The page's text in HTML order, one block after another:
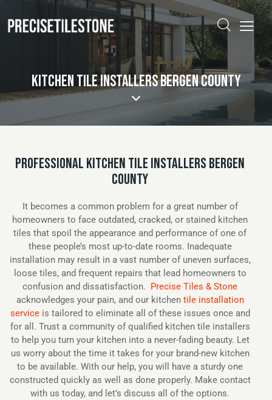
KITCHEN TILE INSTALLERS BERGEN COUNTY
PROFESSIONAL KITCHEN TILE INSTALLERS BERGEN
COUNTY
It becomes a common problem for a great number of
homeowners to face outdated, cracked, or stained kitchen
tiles that spoil the appearance and performance of one of
these people’s most up-to-date rooms. Inadequate
installation may result in a vast number of uneven surfaces,
loose tiles, and frequent repairs that lead homeowners to
confusion and dissatisfaction. Precise Tiles & Stone
acknowledges your pain, and our kitchen tile installation
serviceis tailored to eliminate all of these issues once and
for all. Trust a community of qualified kitchen tile installers
to help you turn your kitchen into a never-fading beauty. Let
us worry about the time it takes for your brand-new kitchen
to be available. With our help, you will have a sturdy one
constructed quickly as well as done properly. Make contact
with us today, and let’s discuss all of the options.